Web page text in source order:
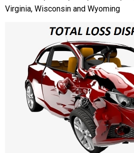
Virginia, Wisconsin and Wyoming